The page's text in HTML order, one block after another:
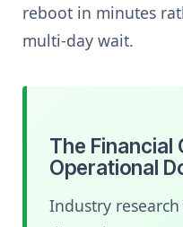
reboot in minutes
multi-day wait.
The Financial
Operational
Industry